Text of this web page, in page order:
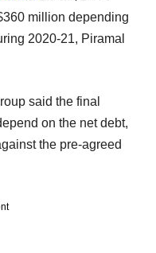
million depending
2020-21, Piramal
said the final
on the net debt,
the pre-agreed